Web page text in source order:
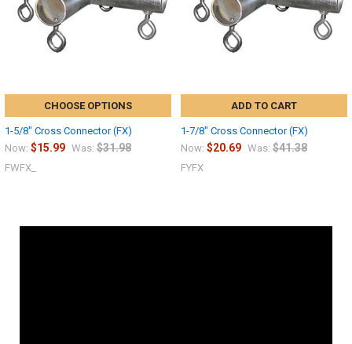
CHOOSE OPTIONS
1-5/8" Cross Connector (FX)
Now: $15.99 Was: $31.98
FWFX_
ADD TO CART
1-7/8" Cross Connector (FX)
Now: $20.69 Was: $41.38
FYFX